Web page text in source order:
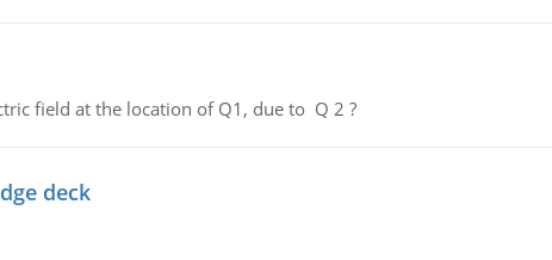
field at the location of Q1, due to Q 2 ?
deck